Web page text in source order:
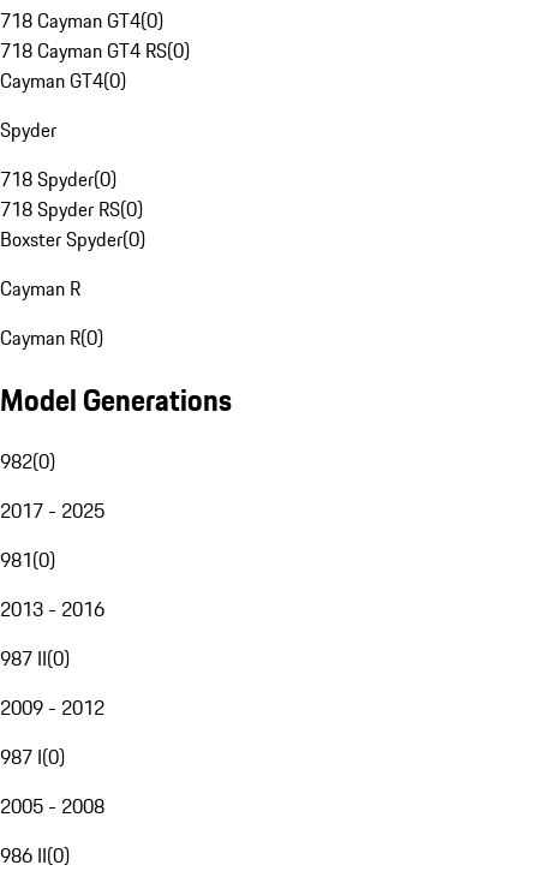
718 Cayman GT4(0)
718 Cayman GT4 RS(0)
Cayman GT4(0)
Spyder
718 Spyder(0)
718 Spyder RS(0)
Boxster Spyder(0)
Cayman R
Cayman R(0)
Model Generations
982(0)
2017 - 2025
981(0)
2013 - 2016
987 II(0)
2009 - 2012
987 I(0)
2005 - 2008
986 II(0)